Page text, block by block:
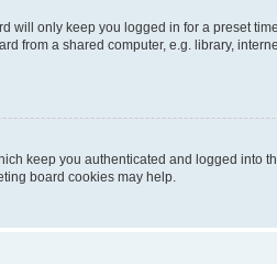
will only keep you logged in for a preset
from a shared computer, e.g. library,
keep you authenticated and logged
board cookies may help.